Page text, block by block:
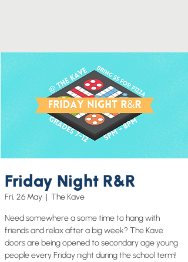
Friday Night R&R
Fri, 26 May
  |
The Kave
Need somewhere a some time to hang with
friends and relax after a big week? The Kave
doors are being opened to secondary age young
people every Friday night during the school term!